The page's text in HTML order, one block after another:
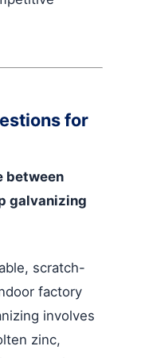
for
between
galvanizing
scratch-
factory
involves
zinc,